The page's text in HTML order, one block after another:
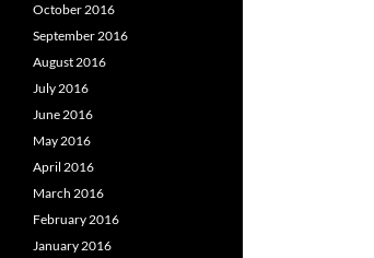
October 2016
September 2016
August 2016
July 2016
June 2016
May 2016
April 2016
March 2016
February 2016
January 2016